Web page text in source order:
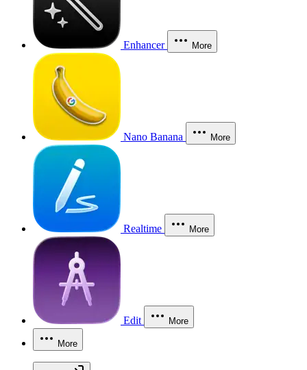
Enhancer More
Nano Banana More
Realtime More
Edit More
More